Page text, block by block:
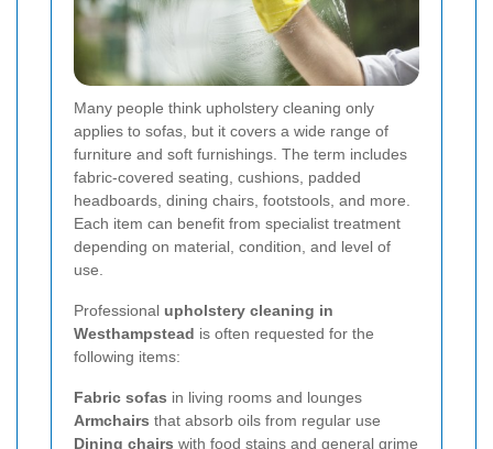
Many people think upholstery cleaning only
applies to sofas, but it covers a wide range of
furniture and soft furnishings. The term includes
fabric-covered seating, cushions, padded
headboards, dining chairs, footstools, and more.
Each item can benefit from specialist treatment
depending on material, condition, and level of
use.
Professional upholstery cleaning in
Westhampstead is often requested for the
following items:
Fabric sofas in living rooms and lounges
Armchairs that absorb oils from regular use
Dining chairs with food stains and general grime